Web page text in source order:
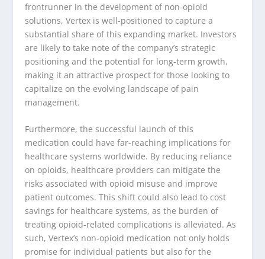
frontrunner in the development of non-opioid
solutions, Vertex is well-positioned to capture a
substantial share of this expanding market. Investors
are likely to take note of the company’s strategic
positioning and the potential for long-term growth,
making it an attractive prospect for those looking to
capitalize on the evolving landscape of pain
management.
Furthermore, the successful launch of this
medication could have far-reaching implications for
healthcare systems worldwide. By reducing reliance
on opioids, healthcare providers can mitigate the
risks associated with opioid misuse and improve
patient outcomes. This shift could also lead to cost
savings for healthcare systems, as the burden of
treating opioid-related complications is alleviated. As
such, Vertex’s non-opioid medication not only holds
promise for individual patients but also for the